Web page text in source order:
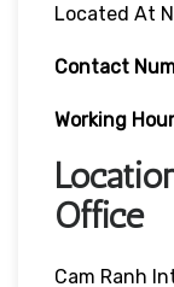
Located At
Contact
Working
Office
Cam Ranh